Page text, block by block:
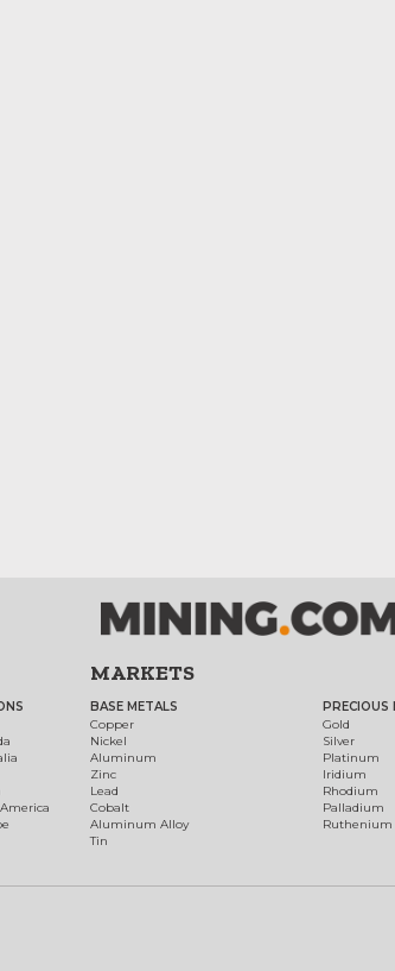
MARKETS
BASE METALS
Copper
Nickel
Aluminum
Zinc
Lead
Cobalt
Aluminum Alloy
Tin
PRECIOUS
Gold
Silver
Platinum
Iridium
Rhodium
Palladium
Ruthenium